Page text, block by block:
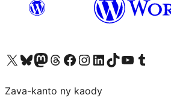
Tsidiho ny kaonty X (twitter fahiny)
Visit our Bluesky account
Tsidiho ny kaonty Mastodon antsika
Visit our Threads account
Tsidiho ny pejy facebook
Tsidiho ny kaonty Instagram
Tsidiho ny Linkedin
Visit our TikTok account
Tsidiho ny Youtube
Visit our Tumblr
Zava-kanto ny kaody